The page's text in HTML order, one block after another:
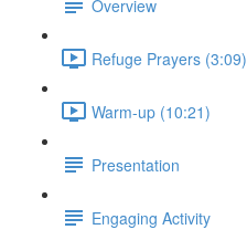
Overview
Refuge Prayers (3:09)
Warm-up (10:21)
Presentation
Engaging Activity